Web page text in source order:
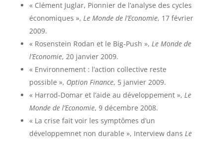
« Clément Juglar, Pionnier de l’analyse des cycles
économiques », Le Monde de l’Economie, 17 février
2009.
« Rosenstein Rodan et le Big-Push », Le Monde de
l’Economie, 20 janvier 2009.
« Environnement : l’action collective reste
possible », Option Finance, 5 janvier 2009.
« Harrod-Domar et l’aide au développement », Le
Monde de l’Economie, 9 décembre 2008.
« La crise fait voir les symptômes d’un
développemnet non durable », Interview dans Le